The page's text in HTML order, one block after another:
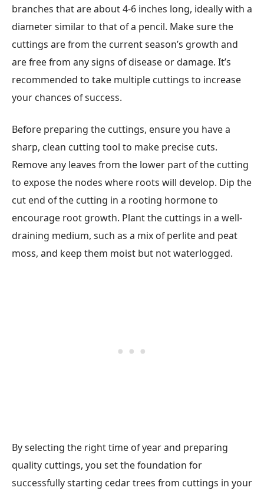
branches that are about 4-6 inches long, ideally with a
diameter similar to that of a pencil. Make sure the
cuttings are from the current season’s growth and
are free from any signs of disease or damage. It’s
recommended to take multiple cuttings to increase
your chances of success.
Before preparing the cuttings, ensure you have a
sharp, clean cutting tool to make precise cuts.
Remove any leaves from the lower part of the cutting
to expose the nodes where roots will develop. Dip the
cut end of the cutting in a rooting hormone to
encourage root growth. Plant the cuttings in a well-
draining medium, such as a mix of perlite and peat
moss, and keep them moist but not waterlogged.
By selecting the right time of year and preparing
quality cuttings, you set the foundation for
successfully starting cedar trees from cuttings in your